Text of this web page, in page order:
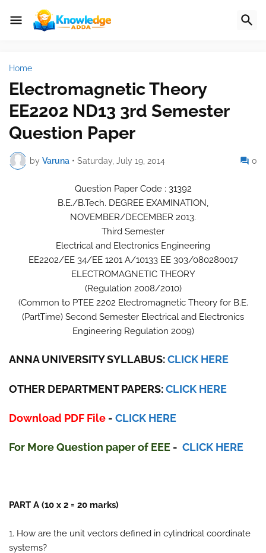
Home
Electromagnetic Theory
EE2202 ND13 3rd Semester
Question Paper
by Varuna • Saturday, July 19, 2014 0
Question Paper Code : 31392
B.E./B.Tech. DEGREE EXAMINATION,
NOVEMBER/DECEMBER 2013.
Third Semester
Electrical and Electronics Engineering
EE2202/EE 34/EE 1201 A/10133 EE 303/080280017
ELECTROMAGNETIC THEORY
(Regulation 2008/2010)
(Common to PTEE 2202 Electromagnetic Theory for B.E.
(PartTime) Second Semester Electrical and Electronics
Engineering Regulation 2009)
ANNA UNIVERSITY SYLLABUS:CLICK HERE
OTHER DEPARTMENT PAPERS:CLICK HERE
Download PDF File - CLICK HERE
For More Question paperof EEE - CLICK HERE
PART A (10 x 2 = 20 marks)
1. How are the unit vectors defined in cylindrical coordinate
systems?